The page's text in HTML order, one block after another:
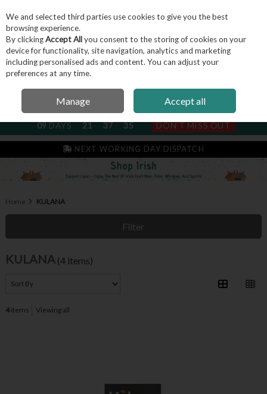
Skip to content
Menu Account Search
NEXT SUBSCRIPTION DISPATCH
09DAYS 21 37 35 DON'T MISS OUT
NEXT WORKING DAY DISPATCH
IRISH & FAMILY RUN SINCE 2004
Home KULANA
Filter
KULANA (4 items)
4items Viewing all
We and selected third parties use cookies to give you the best
browsing experience.
By clickingAccept Allyou consent to the storing of cookies on your
device for functionality, site navigation, analytics and marketing
including personalised ads and content. You can adjust your
preferences at any time.
Manage Accept all